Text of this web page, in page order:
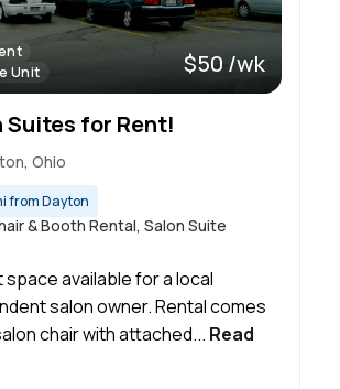
Unit
$50 /wk
Suites for Rent!
Ohio
from Dayton
& Booth Rental, Salon Suite
space available for a local
salon owner. Rental comes
chair with attached... Read